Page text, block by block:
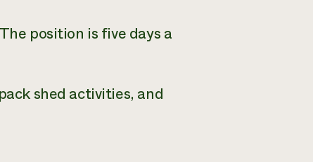
position is five days a
shed activities, and